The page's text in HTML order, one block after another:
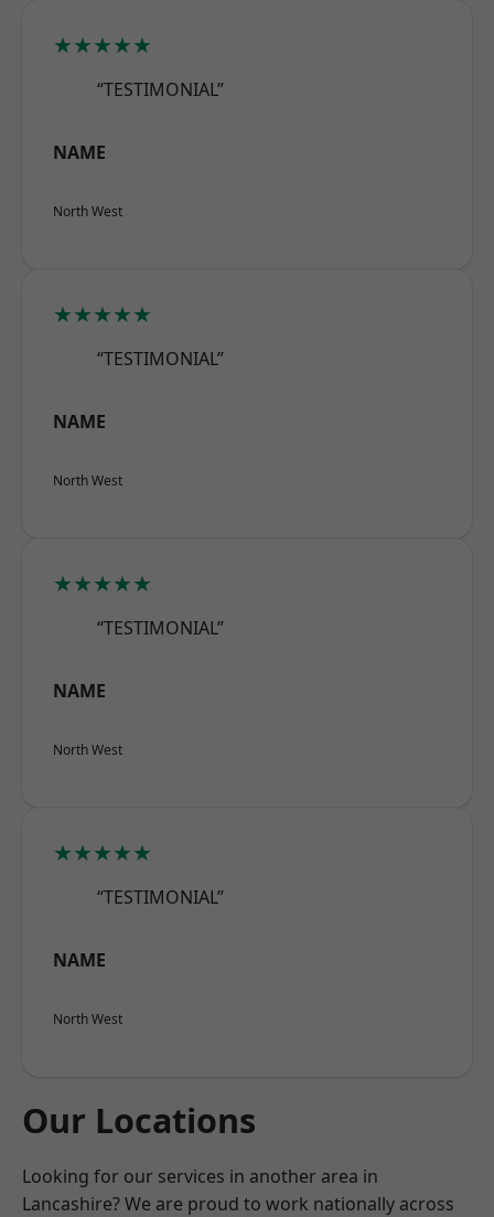
★★★★★
“TESTIMONIAL”
NAME
North West
★★★★★
“TESTIMONIAL”
NAME
North West
★★★★★
“TESTIMONIAL”
NAME
North West
★★★★★
“TESTIMONIAL”
NAME
North West
Our Locations
Looking for our services in another area in
Lancashire? We are proud to work nationally across